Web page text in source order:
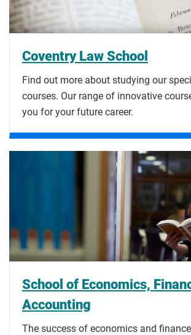
Coventry Law School
Find out more about studying our
courses. Our range of innovative
you for your future career.
School of Economics,
Accounting
The success of economics and